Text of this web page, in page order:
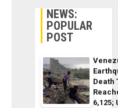
NEWS:
POPULAR
POST
Death
6,125;